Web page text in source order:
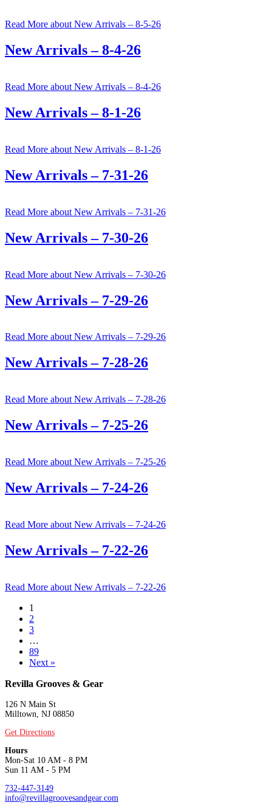
Read More about New Arrivals – 8-5-26
New Arrivals – 8-4-26
Read More about New Arrivals – 8-4-26
New Arrivals – 8-1-26
Read More about New Arrivals – 8-1-26
New Arrivals – 7-31-26
Read More about New Arrivals – 7-31-26
New Arrivals – 7-30-26
Read More about New Arrivals – 7-30-26
New Arrivals – 7-29-26
Read More about New Arrivals – 7-29-26
New Arrivals – 7-28-26
Read More about New Arrivals – 7-28-26
New Arrivals – 7-25-26
Read More about New Arrivals – 7-25-26
New Arrivals – 7-24-26
Read More about New Arrivals – 7-24-26
New Arrivals – 7-22-26
Read More about New Arrivals – 7-22-26
1
2
3
…
89
Next »
Revilla Grooves & Gear
126 N Main St
Milltown, NJ 08850
Get Directions
Hours
Mon-Sat 10 AM - 8 PM
Sun 11 AM - 5 PM
732-447-3149
info@revillagroovesandgear.com